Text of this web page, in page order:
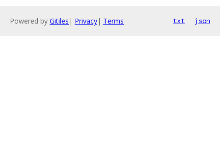
Powered by Gitiles | Privacy| Terms txt json